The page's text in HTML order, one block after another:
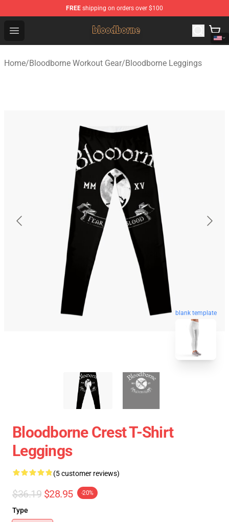
FREE shipping on orders over $100
Open menu
Bloodborne Shop - Official Bloodborne Merchandise
Home/Bloodborne Workout Gear/Bloodborne Leggings
blank template
Bloodborne Crest T-Shirt
Leggings
(5 customer reviews)
$36.19 $28.95 -20%
Type